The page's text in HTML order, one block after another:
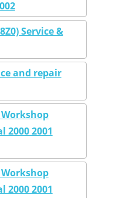
Service &
and repair
2000 2001
2000 2001